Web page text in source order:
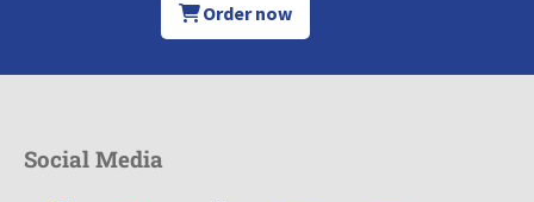
Order now
Social Media